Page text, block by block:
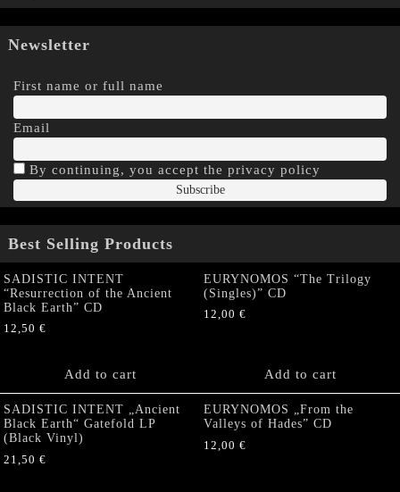
Newsletter
First name or full name
Email
By continuing, you accept the privacy policy
Best Selling Products
SADISTIC INTENT
“Resurrection of the Ancient
Black Earth” CD
12,50 €
Add to cart
EURYNOMOS “The Trilogy
(Singles)” CD
12,00 €
Add to cart
SADISTIC INTENT „Ancient
Black Earth“ Gatefold LP
(Black Vinyl)
21,50 €
EURYNOMOS „From the
Valleys of Hades” CD
12,00 €